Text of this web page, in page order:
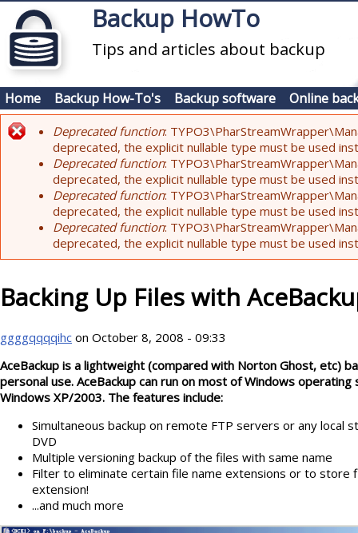
Skip to main contentBackup HowTo
Tips and articles about backup
Home Backup How-To's Backup software Online
Error message
Deprecated function:
deprecated, the explicit nullable type must be used
Deprecated function:
deprecated, the explicit nullable type must be used
Deprecated function:
deprecated, the explicit nullable type must be used
Deprecated function:
deprecated, the explicit nullable type must be used
Backing Up Files with
ggggqqqqihc on October 8, 2008 - 09:33
AceBackup is a lightweight (compared with Norton Ghost, etc)
personal use. AceBackup can run on most of Windows
Windows XP/2003. The features include:
Simultaneous backup on remote FTP servers or any local
DVD
Multiple versioning backup of the files with same name
Filter to eliminate certain file name extensions or to
extension!
...and much more